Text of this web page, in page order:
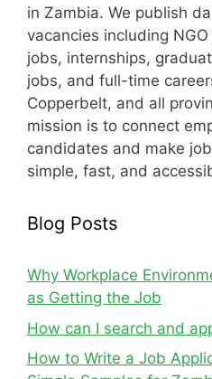
in Zambia. We publish
vacancies including
jobs, internships,
jobs, and full-time
Copperbelt, and all
mission is to connect
candidates and make
simple, fast, and
Blog Posts
Why Workplace
as Getting the Job
How can I search and
How to Write a Job